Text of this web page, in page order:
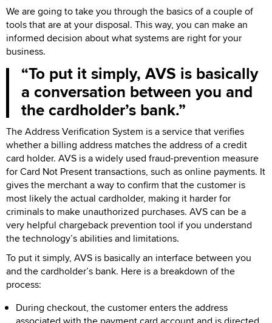
We are going to take you through the basics of a couple of
tools that are at your disposal. This way, you can make an
informed decision about what systems are right for your
business.
To put it simply, AVS is basically
a conversation between you and
the cardholder’s bank.
The Address Verification System is a service that verifies
whether a billing address matches the address of a credit
card holder. AVS is a widely used fraud-prevention measure
for Card Not Present transactions, such as online payments. It
gives the merchant a way to confirm that the customer is
most likely the actual cardholder, making it harder for
criminals to make unauthorized purchases. AVS can be a
very helpful chargeback prevention tool if you understand
the technology’s abilities and limitations.
To put it simply, AVS is basically an interface between you
and the cardholder’s bank. Here is a breakdown of the
process:
During checkout, the customer enters the address